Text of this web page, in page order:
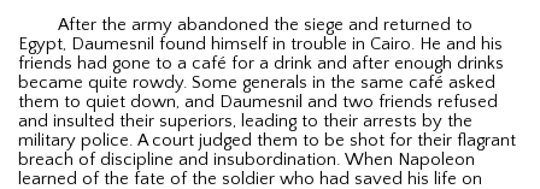
After the army abandoned the siege and returned to
Egypt, Daumesnil found himself in trouble in Cairo. He and his
friends had gone to a café for a drink and after enough drinks
became quite rowdy. Some generals in the same café asked
them to quiet down, and Daumesnil and two friends refused
and insulted their superiors, leading to their arrests by the
military police. A court judged them to be shot for their flagrant
breach of discipline and insubordination. When Napoleon
learned of the fate of the soldier who had saved his life on